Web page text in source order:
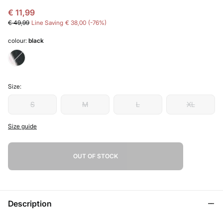
€ 11,99
€ 49,99 Line Saving € 38,00 76
colour: black
Size:
S M L XL
Size guide
OUT OF STOCK
Description